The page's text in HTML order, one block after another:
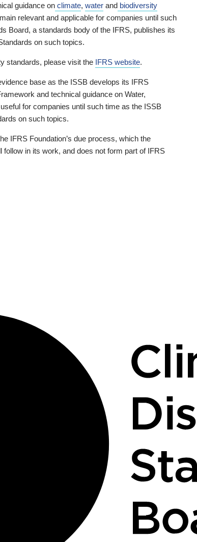
guidance on climate, water and biodiversity
relevant and applicable for companies until such
Board, a standards body of the IFRS, publishes its
on such topics.
standards, please visit the IFRS website.
base as the ISSB develops its IFRS
and technical guidance on Water,
for companies until such time as the ISSB
on such topics.
IFRS Foundation’s due process, which the
in its work, and does not form part of IFRS